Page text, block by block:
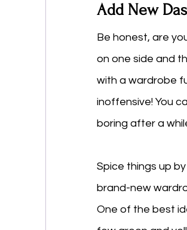
Add New
Be honest, are
on one side and
with a wardrobe
inoffensive! You
boring after a
Spice things up
brand-new
One of the best